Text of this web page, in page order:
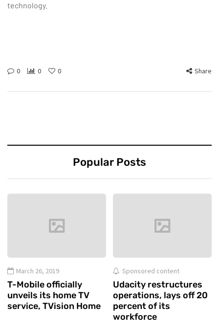
technology.
0 0 0 Share
Popular Posts
March 26, 2019
T-Mobile officially
unveils its home TV
service, TVision Home
Sponsored content
Udacity restructures
operations, lays off 20
percent of its
workforce